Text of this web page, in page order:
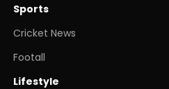
Sports
Cricket News
Footall
Lifestyle